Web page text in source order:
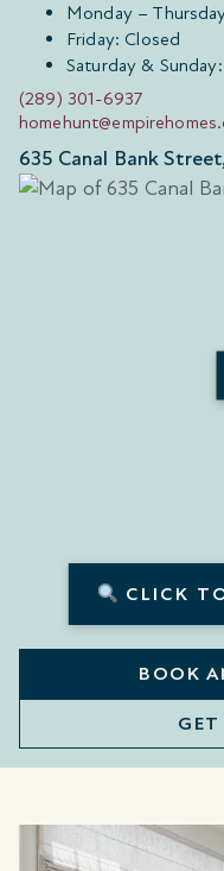
Monday –
Friday: Closed
Saturday &
(289) 301-6937
635 Canal Bank
CLICK
BOOK